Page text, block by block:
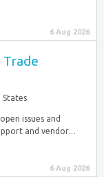
6 Aug 2026
Trade
States
issues and
and vendor…
6 Aug 2026